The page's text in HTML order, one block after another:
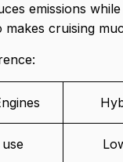
emissions
makes cruising